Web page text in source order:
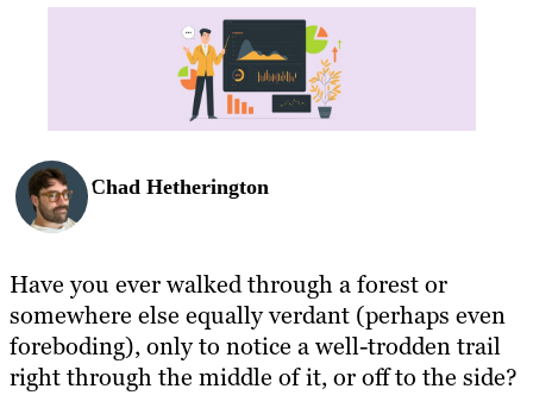
Work
Chad Hetherington
Have you ever walked through a forest or
somewhere else equally verdant (perhaps even
foreboding), only to notice a well-trodden trail
right through the middle of it, or off to the side?